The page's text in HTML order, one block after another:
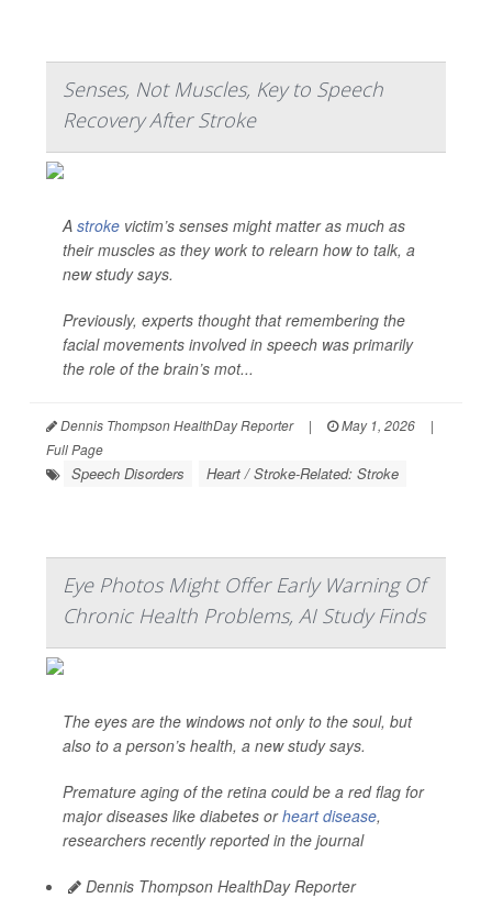
Senses, Not Muscles, Key to Speech
Recovery After Stroke
A stroke victim’s senses might matter as much as
their muscles as they work to relearn how to talk, a
new study says.
Previously, experts thought that remembering the
facial movements involved in speech was primarily
the role of the brain’s mot...
Dennis Thompson HealthDay Reporter | May 1, 2026
|
Full Page
Speech Disorders Heart / Stroke-Related: Stroke
Eye Photos Might Offer Early Warning Of
Chronic Health Problems, AI Study Finds
The eyes are the windows not only to the soul, but
also to a person’s health, a new study says.
Premature aging of the retina could be a red flag for
major diseases like diabetes orheart disease,
researchers recently reported in the journal
Dennis Thompson HealthDay Reporter